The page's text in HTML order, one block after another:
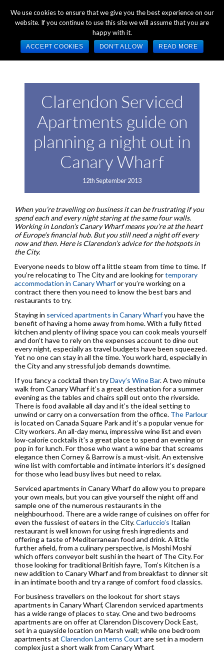
+44 (0) 1784 489 200 Mon - Fri 9:00am - 5:00pm GMT
Clarendon Serviced
Apartments guide on
planning a night out in
Canary Wharf
12th September 2013
When you’re travelling on business it can be frustrating if you
spend each and every night staring at the same four walls.
Working in London’s Canary Wharf means you’re at the heart
of Europe’s financial hub. But you still need a night off every
now and then. Here is Clarendon’s advice for the hotspots in
the City.
Everyone needs to blow off a little steam from time to time. If
you’re relocating to The City and are looking fortemporary
accommodation in Canary Wharfor you’re working on a
contract there then you need to know the best bars and
restaurants to try.
Staying in serviced apartments in Canary Wharfyou have the
benefit of having a home away from home. With a fully fitted
kitchen and plenty of living space you can cook meals yourself
and don’t have to rely on the expenses account to dine out
every night, especially as travel budgets have been squeezed.
Yet no one can stay in all the time. You work hard, especially in
the City and any stressful job demands downtime.
If you fancy a cocktail then tryDavy’s Wine Bar. A two minute
walk from Canary Wharf it’s a great destination for a summer
evening as the tables and chairs spill out onto the riverside.
There is food available all day and it’s the ideal setting to
unwind or carry on a conversation from the office. The Parlour
is located on Canada Square Park and it’s a popular venue for
City workers. An all-day menu, impressive wine list and even
low-calorie cocktails it’s a great place to spend an evening or
pop in for lunch. For those who want a wine bar that screams
elegance then Corney & Barrow is a must-visit. An extensive
wine list with comfortable and intimate interiors it’s designed
for those who lead busy lives but need to relax.
Serviced apartments in Canary Wharf do allow you to prepare
your own meals, but you can give yourself the night off and
sample one of the numerous restaurants in the
neighbourhood. There are a wide range of cuisines on offer for
even the fussiest of eaters in the City.Carluccio’s Italian
restaurant is well known for using fresh ingredients and
offering a taste of Mediterranean food and drink. A little
further afield, from a culinary perspective, is Moshi Moshi
which offers conveyor belt sushi in the heart of The City. For
those looking for traditional British fayre, Tom’s Kitchen is a
new addition to Canary Wharf and from breakfast to dinner sit
in an intimate booth and try a range of comfort food classics.
For business travellers on the lookout for short stays
apartments in Canary Wharf, Clarendon serviced apartments
has a wide range of places to stay. One and two bedrooms
apartments are on offer at Clarendon Discovery Dock East,
set in a quayside location on Marsh wall; while one bedroom
apartments at Clarendon Lanterns Court are set in a modern
complex just a short walk from Canary Wharf.
We use cookies to ensure that we give you the best experience on our
website. If you continue to use this site we will assume that you are
happy with it.
ACCEPT COOKIES DON'T ALLOW READ MORE